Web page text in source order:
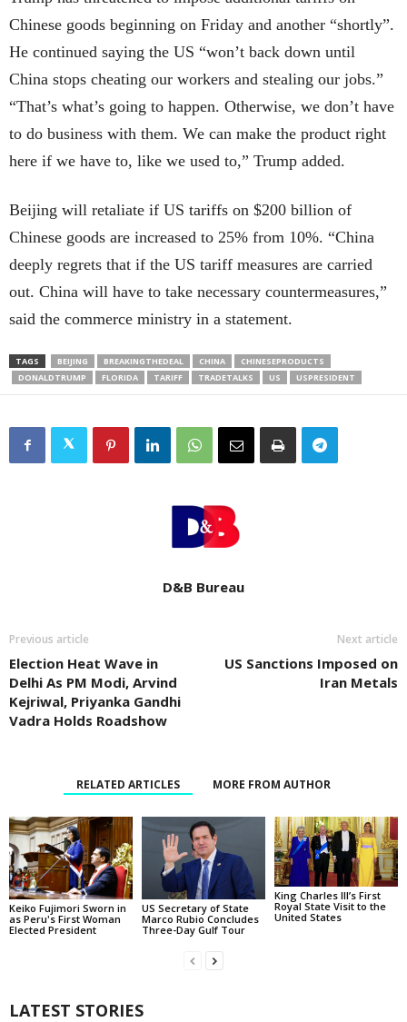
Chinese goods beginning on Friday and another “shortly”.
He continued saying the US “won’t back down until
China stops cheating our workers and stealing our jobs.”
“That’s what’s going to happen. Otherwise, we don’t have
to do business with them. We can make the product right
here if we have to, like we used to,” Trump added.
Beijing will retaliate if US tariffs on $200 billion of
Chinese goods are increased to 25% from 10%. “China
deeply regrets that if the US tariff measures are carried
out. China will have to take necessary countermeasures,”
said the commerce ministry in a statement.
TAGS BEIJING BREAKINGTHEDEAL CHINA
CHINESEPRODUCTS
DONALDTRUMP
FLORIDA TARIFF TRADETALKS US USPRESIDENT
D&B Bureau
Previous article
Election Heat Wave in
Delhi As PM Modi, Arvind
Kejriwal, Priyanka Gandhi
Vadra Holds Roadshow
Next article
US Sanctions Imposed on
Iran Metals
RELATED ARTICLES MORE FROM AUTHOR
Keiko Fujimori Sworn in
as Peru's First Woman
Elected President
US Secretary of State
Marco Rubio Concludes
Three-Day Gulf Tour
King Charles III’s First
Royal State Visit to the
United States
LATEST STORIES